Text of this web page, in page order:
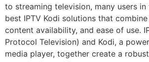
to streaming television, many users in
best IPTV Kodi solutions that
content availability, and ease of use.
Protocol Television) and Kodi, a
media player, together create a